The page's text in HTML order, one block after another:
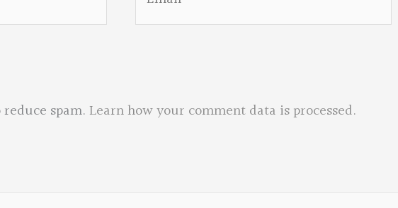
spam. Learn how your comment data is processed.